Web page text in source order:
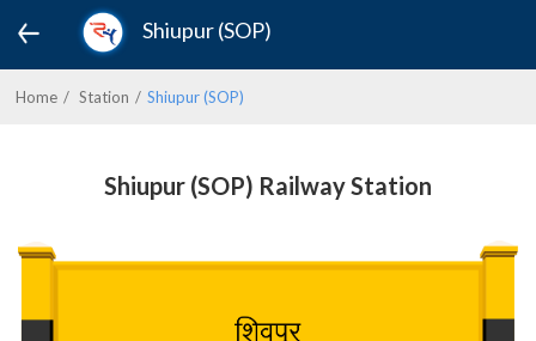
Shiupur (SOP)
Home Station Shiupur (SOP)
Shiupur (SOP) Railway Station